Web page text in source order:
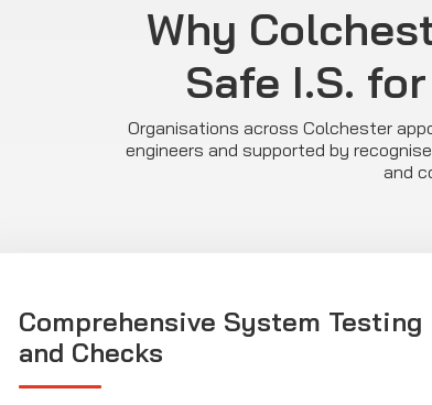
Why
Safe I.S.
Organisations across Colchester
engineers and supported by
and
Comprehensive System Testing
and Checks